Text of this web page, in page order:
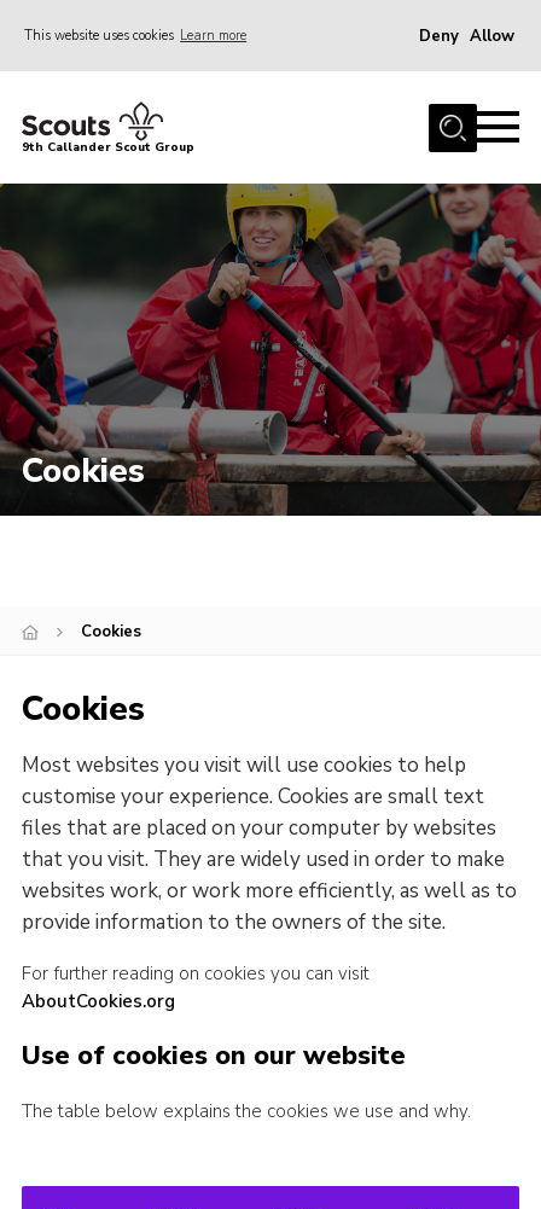
This website uses cookies Learn more Deny Allow
Home
Gallery
Contact
Cookies
Join
9th Callander Scout Group
Cookies
Cookies
Cookies
Most websites you visit will use cookies to help
customise your experience. Cookies are small text
files that are placed on your computer by websites
that you visit. They are widely used in order to make
websites work, or work more efficiently, as well as to
provide information to the owners of the site.
For further reading on cookies you can visit
AboutCookies.org
Use of cookies on our website
The table below explains the cookies we use and why.